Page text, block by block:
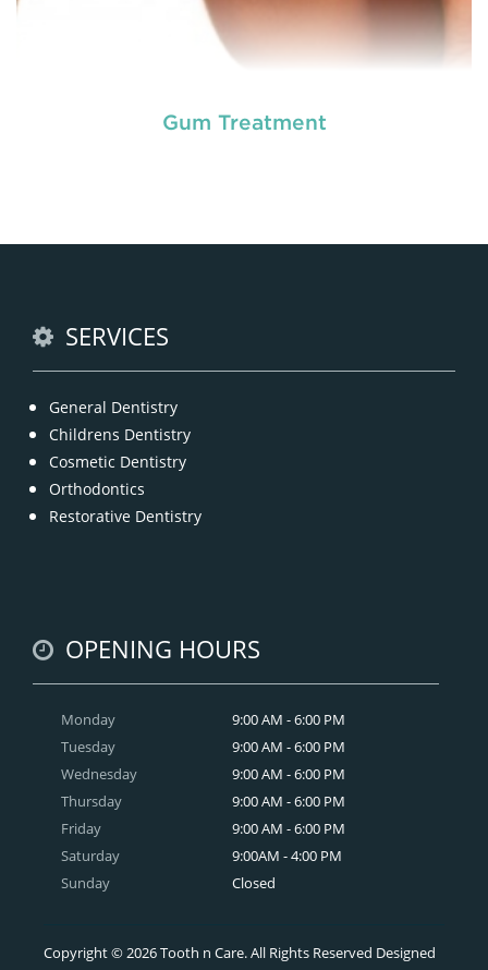
Gum Treatment
SERVICES
General Dentistry
Childrens Dentistry
Cosmetic Dentistry
Orthodontics
Restorative Dentistry
OPENING HOURS
Monday
Tuesday
Wednesday
Thursday
Friday
Saturday
Sunday
9:00 AM - 6:00 PM
9:00 AM - 6:00 PM
9:00 AM - 6:00 PM
9:00 AM - 6:00 PM
9:00 AM - 6:00 PM
9:00AM - 4:00 PM
Closed
Copyright © 2026 Tooth n Care. All Rights Reserved Designed